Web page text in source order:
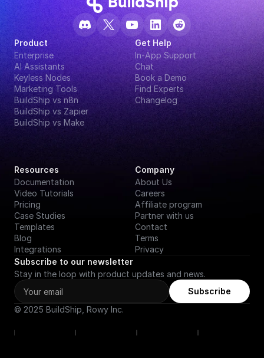
Product
Enterprise
AI Assistants
Keyless Nodes
Marketing Tools
BuildShip vs n8n
BuildShip vs Zapier
BuildShip vs Make
Get Help
In-App Support
Chat
Book a Demo
Find Experts
Changelog
Resources
Documentation
Video Tutorials
Pricing
Case Studies
Templates
Blog
Integrations
Company
About Us
Careers
Affiliate program
Partner with us
Contact
Terms
Privacy
Subscribe to our newsletter
Stay in the loop with product updates and news.
Subscribe
© 2025 BuildShip, Rowy Inc.